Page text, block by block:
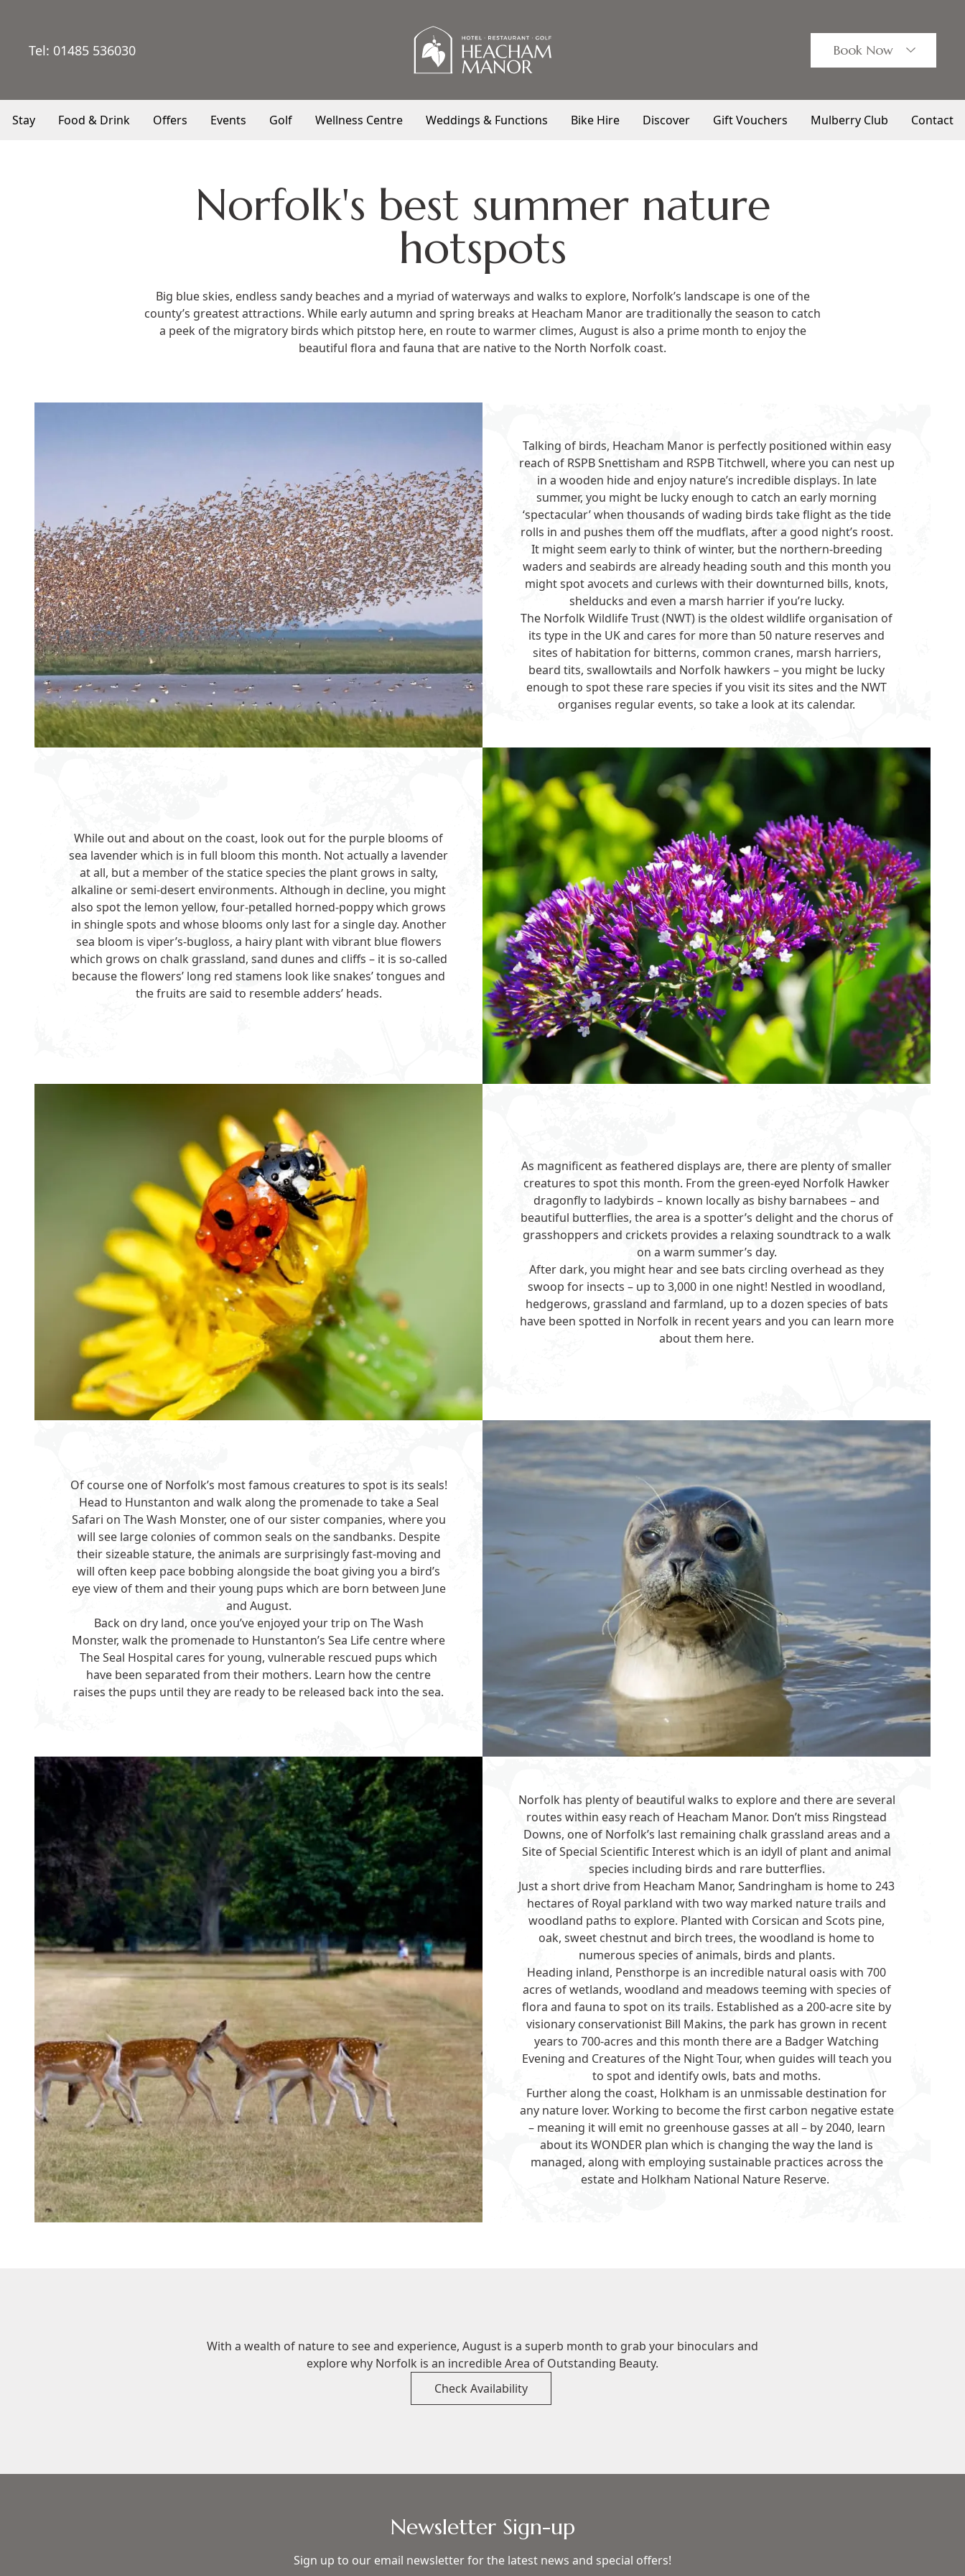
Tel: 01485 536030 Book Now
Stay Food & Drink Offers Events Golf Wellness Centre Weddings & Functions Bike Hire Discover Gift Vouchers Mulberry Club Contact
Norfolk's best summer nature
hotspots
Big blue skies, endless sandy beaches and a myriad of waterways and walks to explore, Norfolk’s landscape is one of the
county’s greatest attractions. While early autumn and spring breaks at Heacham Manorare traditionally the season to catch
a peek of the migratory birds which pitstop here, en route to warmer climes, August is also a prime month to enjoy the
beautiful flora and fauna that are native to the North Norfolk coast.
Talking of birds, Heacham Manor is perfectly positioned within easy
reach of RSPB Snettisham and RSPB Titchwell, where you can nest up
in a wooden hide and enjoy nature’s incredible displays. In late
summer, you might be lucky enough to catch an early morning
‘spectacular’ when thousands of wading birds take flight as the tide
rolls in and pushes them off the mudflats, after a good night’s roost.
It might seem early to think of winter, but the northern-breeding
waders and seabirds are already heading south and this month you
might spot avocets and curlews with their downturned bills, knots,
shelducks and even a marsh harrier if you’re lucky.
The Norfolk Wildlife Trust(NWT) is the oldest wildlife organisation of
its type in the UK and cares for more than 50 nature reserves and
sites of habitation for bitterns, common cranes, marsh harriers,
beard tits, swallowtails and Norfolk hawkers – you might be lucky
enough to spot these rare species if you visit its sites and the NWT
organises regular events, so take a look at its calendar.
While out and about on the coast, look out for the purple blooms of
sea lavender which is in full bloom this month. Not actually a lavender
at all, but a member of the statice species the plant grows in salty,
alkaline or semi-desert environments. Although in decline, you might
also spot the lemon yellow, four-petalled horned-poppy which grows
in shingle spots and whose blooms only last for a single day. Another
sea bloom is viper’s-bugloss, a hairy plant with vibrant blue flowers
which grows on chalk grassland, sand dunes and cliffs – it is so-called
because the flowers’ long red stamens look like snakes’ tongues and
the fruits are said to resemble adders’ heads.
As magnificent as feathered displays are, there are plenty of smaller
creatures to spot this month. From the green-eyed Norfolk Hawker
dragonfly to ladybirds – known locally as bishy barnabees – and
beautiful butterflies, the area is a spotter’s delight and the chorus of
grasshoppers and crickets provides a relaxing soundtrack to a walk
on a warm summer’s day.
After dark, you might hear and see bats circling overhead as they
swoop for insects – up to 3,000 in one night! Nestled in woodland,
hedgerows, grassland and farmland, up to a dozen species of bats
have been spotted in Norfolk in recent years and you can learn more
about them here.
Of course one of Norfolk’s most famous creatures to spot is its seals!
Head to Hunstanton and walk along the promenade to take a Seal
Safari on The Wash Monster, one of our sister companies, where you
will see large colonies of common seals on the sandbanks. Despite
their sizeable stature, the animals are surprisingly fast-moving and
will often keep pace bobbing alongside the boat giving you a bird’s
eye view of them and their young pups which are born between June
and August.
Back on dry land, once you’ve enjoyed your trip on The Wash
Monster, walk the promenade to Hunstanton’s Sea Life centre where
The Seal Hospital cares for young, vulnerable rescued pups which
have been separated from their mothers. Learn how the centre
raises the pups until they are ready to be released back into the sea.
Norfolk has plenty of beautiful walks to explore and there are several
routes within easy reach of Heacham Manor. Don’t miss Ringstead
Downs, one of Norfolk’s last remaining chalk grassland areas and a
Site of Special Scientific Interest which is an idyll of plant and animal
species including birds and rare butterflies.
Just a short drive from Heacham Manor, Sandringham is home to 243
hectares of Royal parkland with two way marked nature trails and
woodland paths to explore. Planted with Corsican and Scots pine,
oak, sweet chestnut and birch trees, the woodland is home to
numerous species of animals, birds and plants.
Heading inland, Pensthorpe is an incredible natural oasis with 700
acres of wetlands, woodland and meadows teeming with species of
flora and fauna to spot on its trails. Established as a 200-acre site by
visionary conservationist Bill Makins, the park has grown in recent
years to 700-acres and this month there are a Badger Watching
Evening and Creatures of the Night Tour, when guides will teach you
to spot and identify owls, bats and moths.
Further along the coast, Holkham is an unmissable destination for
any nature lover. Working to become the first carbon negative estate
– meaning it will emit no greenhouse gasses at all – by 2040, learn
about its WONDER plan which is changing the way the land is
managed, along with employing sustainable practices across the
estate and Holkham National Nature Reserve.
With a wealth of nature to see and experience, August is a superb month to grab your binoculars and
explore why Norfolk is an incredible Area of Outstanding Beauty.
Check Availability
Newsletter Sign-up
Sign up to our email newsletter for the latest news and special offers!